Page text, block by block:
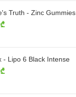
Truth - Zinc Gummies
₾
- Lipo 6 Black Intense
₾